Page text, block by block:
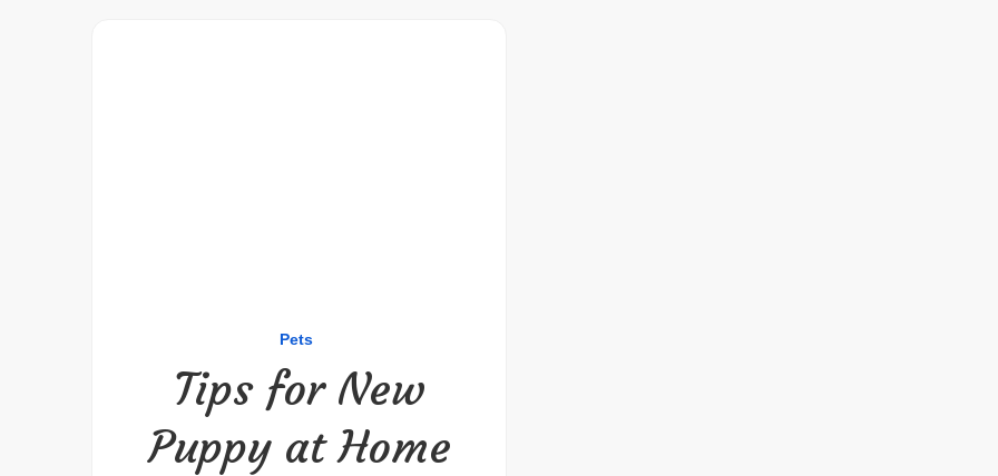
Pets
Tips for New
Puppy at Home